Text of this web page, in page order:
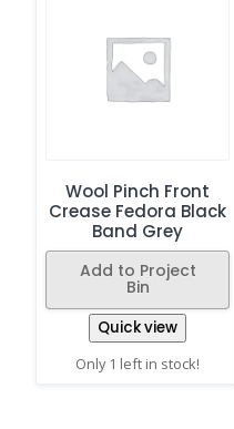
Wool Pinch Front
Crease Fedora Black
Band Grey
Add to Project
Bin
Quick view
Only 1 left in stock!